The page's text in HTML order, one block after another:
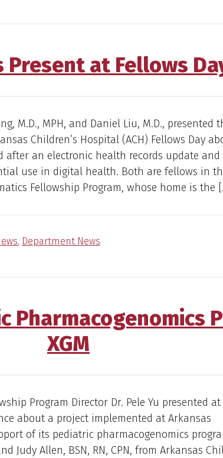
Present at Fellows
M.D., MPH, and Daniel Liu, M.D., presented
Children’s Hospital (ACH) Fellows Day
after an electronic health records update and
use in digital health. Both are fellows in
Fellowship Program, whose home is the
, Department News
Pharmacogenomics
XGM
Program Director Dr. Pele Yu presented at
about a project implemented at Arkansas
of its pediatric pharmacogenomics
Judy Allen, BSN, RN, CPN, from Arkansas